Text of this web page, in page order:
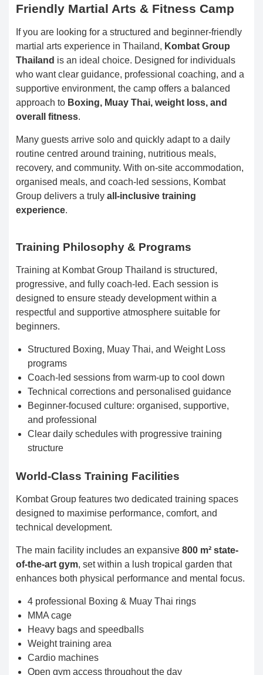
Friendly Martial Arts & Fitness Camp
If you are looking for a structured and beginner-friendly
martial arts experience in Thailand, Kombat Group
Thailand is an ideal choice. Designed for individuals
who want clear guidance, professional coaching, and a
supportive environment, the camp offers a balanced
approach to Boxing, Muay Thai, weight loss, and
overall fitness.
Many guests arrive solo and quickly adapt to a daily
routine centred around training, nutritious meals,
recovery, and community. With on-site accommodation,
organised meals, and coach-led sessions, Kombat
Group delivers a truly all-inclusive training
experience.
Training Philosophy & Programs
Training at Kombat Group Thailand is structured,
progressive, and fully coach-led. Each session is
designed to ensure steady development within a
respectful and supportive atmosphere suitable for
beginners.
Structured Boxing, Muay Thai, and Weight Loss
programs
Coach-led sessions from warm-up to cool down
Technical corrections and personalised guidance
Beginner-focused culture: organised, supportive,
and professional
Clear daily schedules with progressive training
structure
World-Class Training Facilities
Kombat Group features two dedicated training spaces
designed to maximise performance, comfort, and
technical development.
The main facility includes an expansive 800 m² state-
of-the-art gym, set within a lush tropical garden that
enhances both physical performance and mental focus.
4 professional Boxing & Muay Thai rings
MMA cage
Heavy bags and speedballs
Weight training area
Cardio machines
Open gym access throughout the day